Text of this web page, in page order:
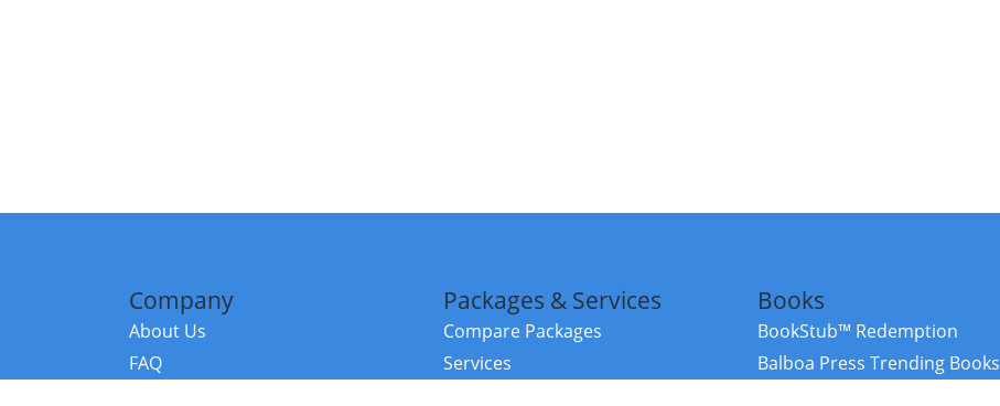
Company
About Us
FAQ
Packages & Services
Compare Packages
Services
Books
BookStub™ Redemption
Balboa Press Trending Books